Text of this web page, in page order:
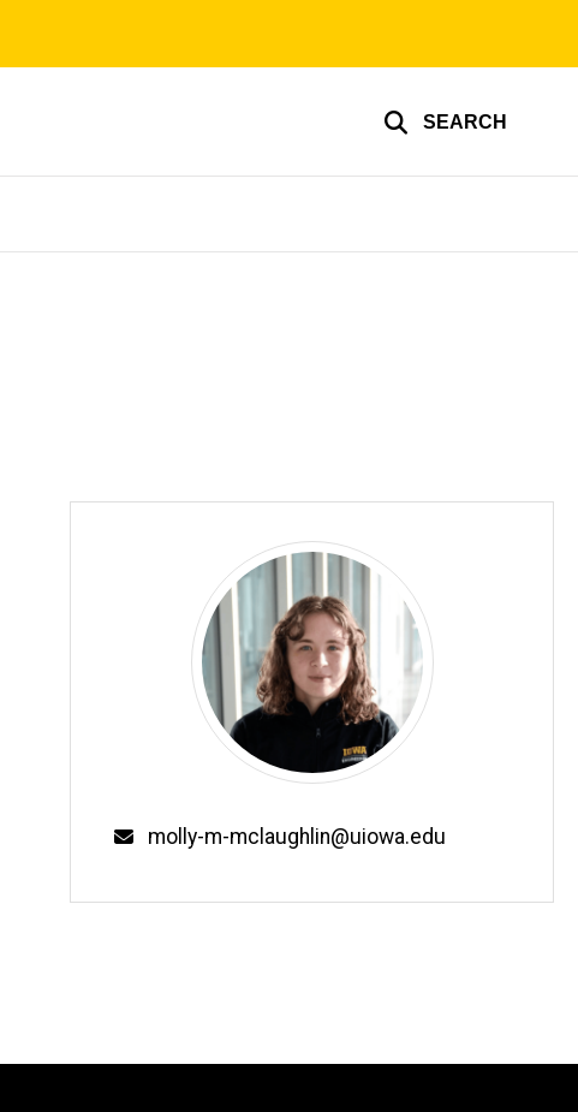
SEARCH
Email
molly-m-mclaughlin@uiowa.edu